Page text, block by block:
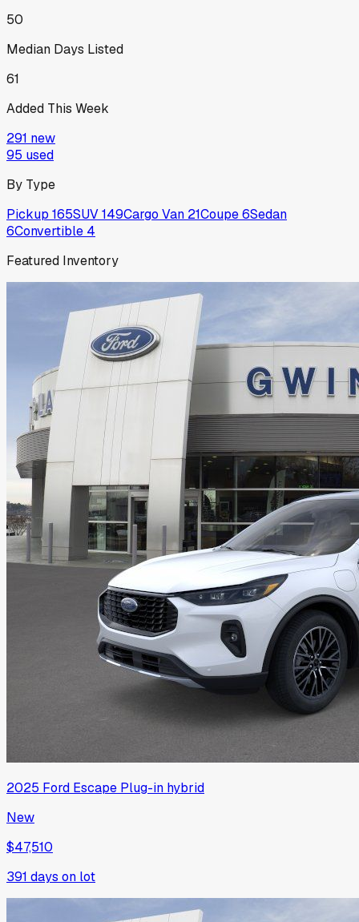
50
Median Days Listed
61
Added This Week
291 new
95 used
By Type
Pickup 165SUV149Cargo Van 21Coupe6Sedan
6Convertible 4
Featured Inventory
2025 Ford Escape Plug-in hybrid
New
$47,510
391 days on lot